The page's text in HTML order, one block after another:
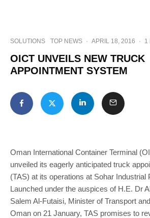
SOLUTIONS TOP NEWS · APRIL 18, 2016 · 1
OICT UNVEILS NEW TRUCK
APPOINTMENT SYSTEM
Oman International Container Terminal
unveiled its eagerly anticipated truck
(TAS) at its operations at Sohar Industrial
Launched under the auspices of H.E. Dr
Salem Al-Futaisi, Minister of Transport
Oman on 21 January, TAS promises to